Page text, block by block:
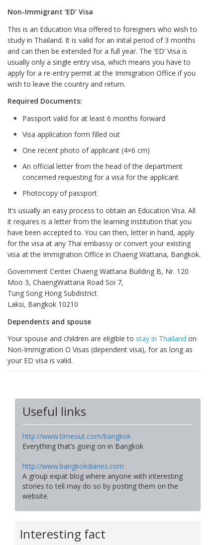
Non-Immigrant ‘ED’ Visa
This is an Education Visa offered to foreigners who wish to
study in Thailand. It is valid for an inital period of 3 months
and can then be extended for a full year. The ‘ED’ Visa is
usually only a single entry visa, which means you have to
apply for a re-entry permit at the Immigration Office if you
wish to leave the country and return.
Required Documents:
Passport valid for at least 6 months forward
Visa application form filled out
One recent photo of applicant (4×6 cm)
An official letter from the head of the department
concerned requesting for a visa for the applicant
Photocopy of passport
It’s usually an easy process to obtain an Education Visa. All
it requires is a letter from the learning institution that you
have been accepted to. You can then, letter in hand, apply
for the visa at any Thai embassy or convert your existing
visa at the Immigration Office in Chaeng Wattana, Bangkok.
Government Center Chaeng Wattana Building B, Nr. 120
Moo 3, ChaengWattana Road Soi 7,
Tung Song Hong Subdistrict
Laksi, Bangkok 10210
Dependents and spouse
Your spouse and children are eligible to stay in Thailand on
Non-Immigration O Visas (dependent visa), for as long as
your ED visa is valid.
Useful links
http://www.timeout.com/bangkok
Everything that’s going on in Bangkok
http://www.bangkokdiaries.com
A group expat blog where anyone with interesting
stories to tell may do so by posting them on the
website.
Interesting fact